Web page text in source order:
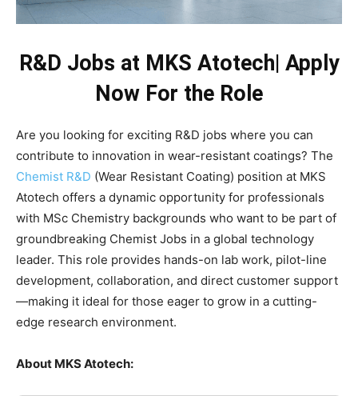
R&D Jobs at MKS Atotech| Apply
Now For the Role
Are you looking for exciting R&D jobs where you can
contribute to innovation in wear-resistant coatings? The
Chemist R&D (Wear Resistant Coating) position at MKS
Atotech offers a dynamic opportunity for professionals
with MSc Chemistry backgrounds who want to be part of
groundbreaking Chemist Jobs in a global technology
leader. This role provides hands-on lab work, pilot-line
development, collaboration, and direct customer support
—making it ideal for those eager to grow in a cutting-
edge research environment.
About MKS Atotech: